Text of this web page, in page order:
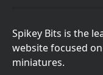
Spikey Bits is the
website focused
miniatures.